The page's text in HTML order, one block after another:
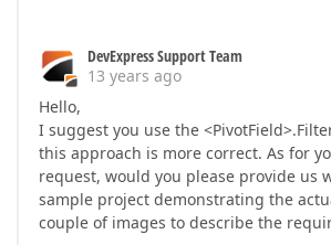
DevExpress Support Team
13 years ago
Hello,
I suggest you use the
this approach is more correct. As for
request, would you please provide us
sample project demonstrating the
couple of images to describe the